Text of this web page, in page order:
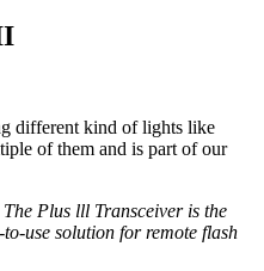
different kind of lights like
of them and is part of our
The Plus lll Transceiver is the
use solution for remote flash